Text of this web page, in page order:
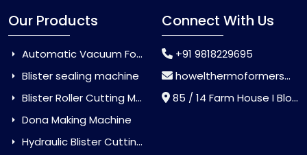
Our Products
Automatic Vacuum Forming Machine
Blister sealing machine
Blister Roller Cutting Machine
Dona Making Machine
Hydraulic Blister Cutting Machine
Connect With Us
+91 9818229695
howelthermoformers@gmail.com
85 / 14 Farm House I Block Jaitur Badarpur, Badarpur, Delhi, India - 110044